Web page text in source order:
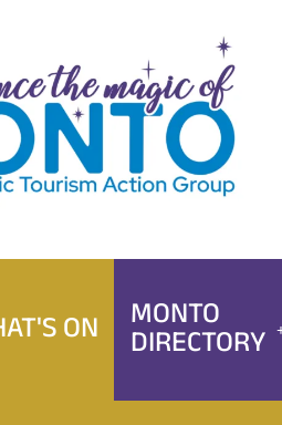
ON MONTO
DIRECTORY